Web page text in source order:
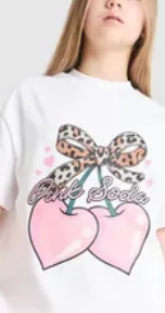
place or if one is
and stand at
no answer
Available on
services.
of over 280
within 3 - 5